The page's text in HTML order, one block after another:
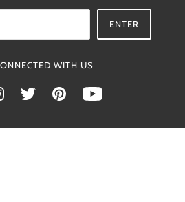
ENTER
WITH US